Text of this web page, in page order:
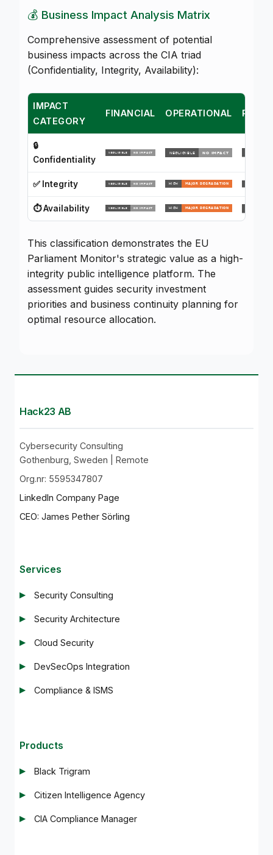
💰 Business Impact Analysis Matrix
Comprehensive assessment of potential
business impacts across the CIA triad
(Confidentiality, Integrity, Availability):
IMPACT
CATEGORY
FINANCIAL OPERATIONAL
🔒
Confidentiality
✅ Integrity
⏱️ Availability
This classification demonstrates the EU
Parliament Monitor's strategic value as a high-
integrity public intelligence platform. The
assessment guides security investment
priorities and business continuity planning for
optimal resource allocation.
Hack23 AB
Cybersecurity Consulting
Gothenburg, Sweden | Remote
Org.nr: 5595347807
LinkedIn Company Page
CEO: James Pether Sörling
Services
Security Consulting
Security Architecture
Cloud Security
DevSecOps Integration
Compliance & ISMS
Products
Black Trigram
Citizen Intelligence Agency
CIA Compliance Manager